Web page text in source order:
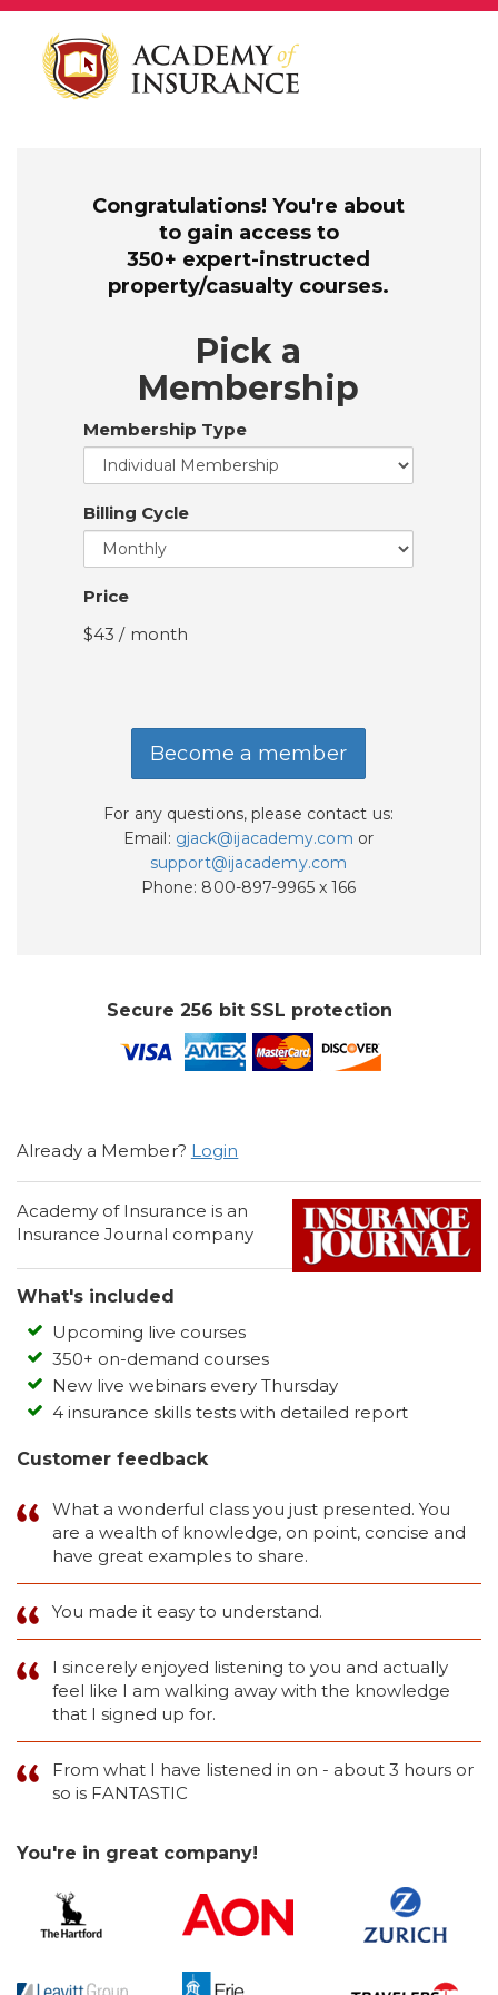
Congratulations! You're about
to gain access to
350+ expert-instructed
property/casualty courses.
Pick a
Membership
Membership Type
Billing Cycle
Price
$43 / month
Become a member
For any questions, please contact us:
Email: gjack@ijacademy.com or
support@ijacademy.com
Phone: 800-897-9965 x 166
Secure 256 bit SSL protection
Already a Member? Login
Academy of Insurance is an
Insurance Journal company
What's included
Upcoming live courses
350+ on-demand courses
New live webinars every Thursday
4 insurance skills tests with detailed report
Customer feedback
What a wonderful class you just presented. You
are a wealth of knowledge, on point, concise and
have great examples to share.
You made it easy to understand.
I sincerely enjoyed listening to you and actually
feel like I am walking away with the knowledge
that I signed up for.
From what I have listened in on - about 3 hours or
so is FANTASTIC
You're in great company!